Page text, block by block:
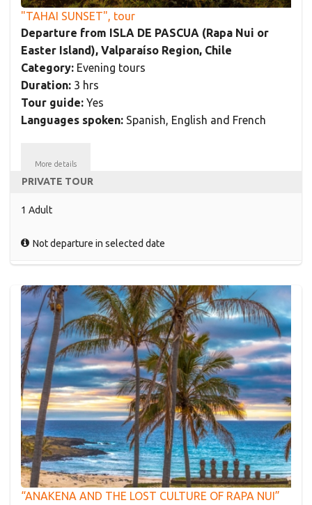
"TAHAI SUNSET", tour
Departure from ISLA DE PASCUA (Rapa Nui or
Easter Island), Valparaíso Region, Chile
Category: Evening tours
Duration: 3 hrs
Tour guide: Yes
Languages spoken: Spanish, English and French
More details
PRIVATE TOUR
1 Adult
Not departure in selected date
“ANAKENA AND THE LOST CULTURE OF RAPA NUI”